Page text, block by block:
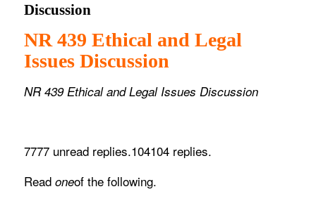
Discussion
NR 439 Ethical and Legal
Issues Discussion
NR 439 Ethical and Legal Issues Discussion
7777 unread replies.104104 replies.
Read oneof the following.